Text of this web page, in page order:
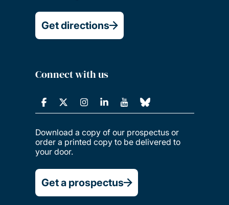
Get directions
Connect with us
Download a copy of our prospectus or
order a printed copy to be delivered to
your door.
Get a prospectus